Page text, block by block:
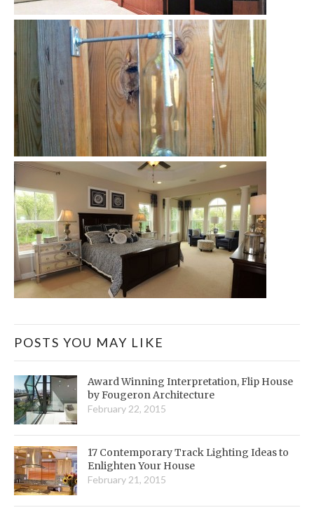
POSTS YOU MAY LIKE
Award Winning Interpretation, Flip House
by Fougeron Architecture
February 22, 2015
17 Contemporary Track Lighting Ideas to
Enlighten Your House
February 21, 2015